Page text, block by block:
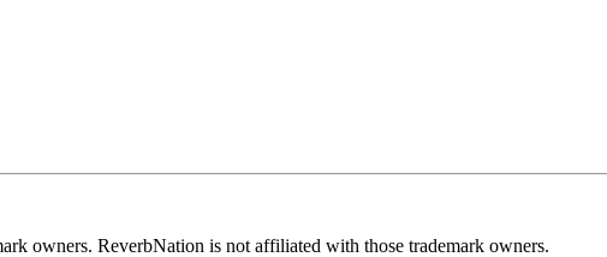
owners. ReverbNation is not affiliated with those trademark owners.